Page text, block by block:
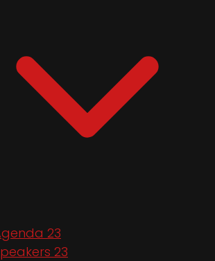
23
23